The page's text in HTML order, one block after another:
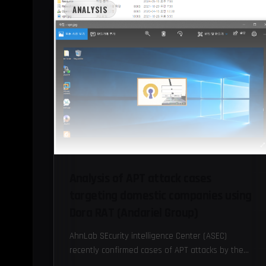
ANALYSIS
AhnLab SEcurity intelligence Center (ASEC)
recently confirmed cases of APT attacks by the